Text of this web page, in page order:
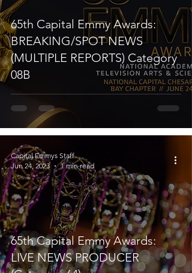
65th Capital Emmy Awards:
BREAKING/SPOT NEWS
(MULTIPLE REPORTS) Category
08B
65th Capital Emmy Awards:
LIVE NEWS PRODUCER
Capital Emmys Staff
Jun 24, 2023
1 min read